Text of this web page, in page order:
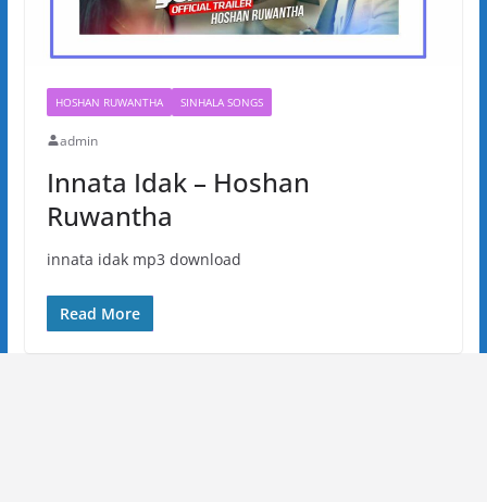
HOSHAN RUWANTHA SINHALA SONGS
admin
Innata Idak – Hoshan
Ruwantha
innata idak mp3 download
Read More